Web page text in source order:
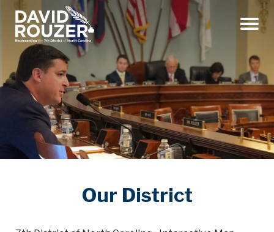
Menu
Our District